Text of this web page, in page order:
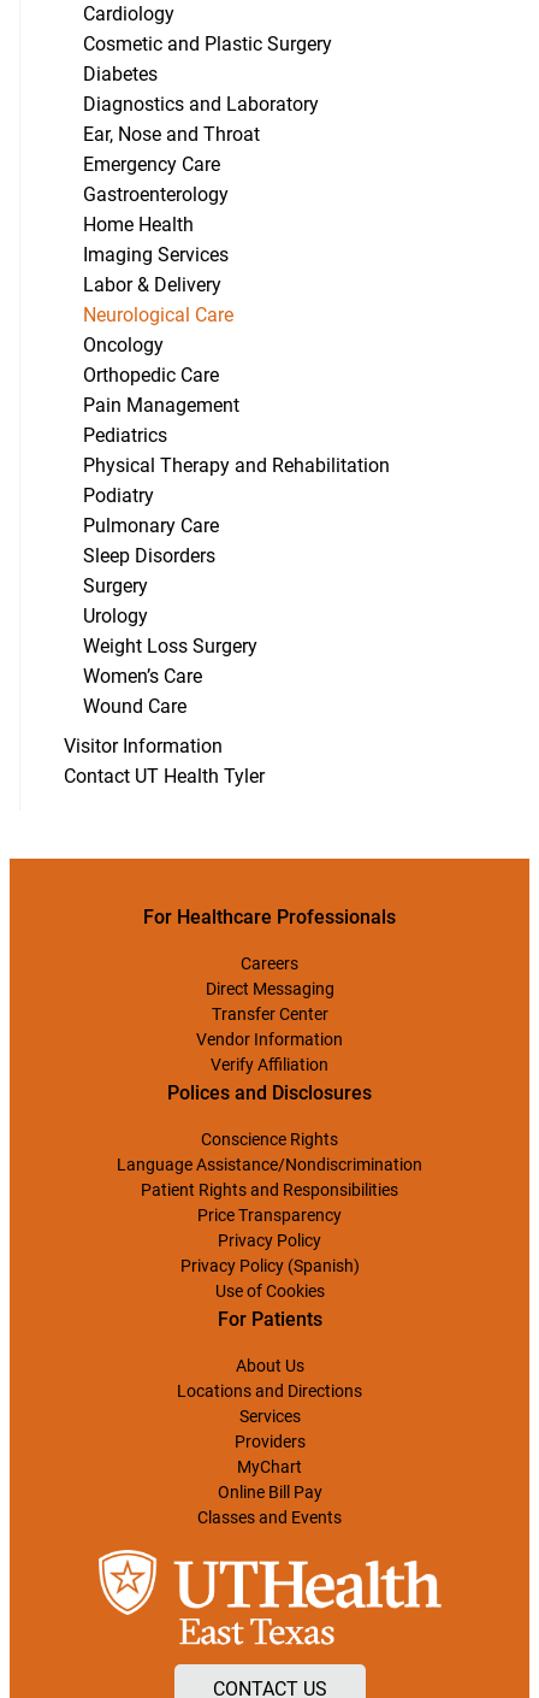
Cardiology
Cosmetic and Plastic Surgery
Diabetes
Diagnostics and Laboratory
Ear, Nose and Throat
Emergency Care
Gastroenterology
Home Health
Imaging Services
Labor & Delivery
Neurological Care
Oncology
Orthopedic Care
Pain Management
Pediatrics
Physical Therapy and Rehabilitation
Podiatry
Pulmonary Care
Sleep Disorders
Surgery
Urology
Weight Loss Surgery
Women’s Care
Wound Care
Visitor Information
Contact UT Health Tyler
For Healthcare Professionals
Careers
Direct Messaging
Transfer Center
Vendor Information
Verify Affiliation
Polices and Disclosures
Conscience Rights
Language Assistance/Nondiscrimination
Patient Rights and Responsibilities
Price Transparency
Privacy Policy
Privacy Policy (Spanish)
Use of Cookies
For Patients
About Us
Locations and Directions
Services
Providers
MyChart
Online Bill Pay
Classes and Events
CONTACT US